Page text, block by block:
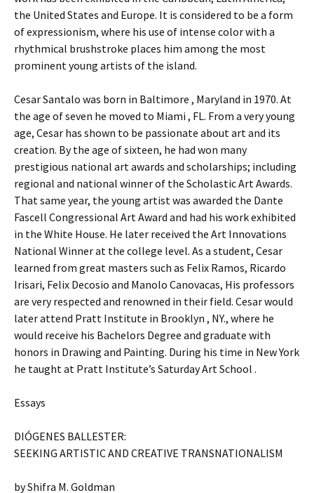
the United States and Europe. It is considered to be a form
of expressionism, where his use of intense color with a
rhythmical brushstroke places him among the most
prominent young artists of the island.
Cesar Santalo was born in Baltimore , Maryland in 1970. At
the age of seven he moved to Miami , FL. From a very young
age, Cesar has shown to be passionate about art and its
creation. By the age of sixteen, he had won many
prestigious national art awards and scholarships; including
regional and national winner of the Scholastic Art Awards.
That same year, the young artist was awarded the Dante
Fascell Congressional Art Award and had his work exhibited
in the White House. He later received the Art Innovations
National Winner at the college level. As a student, Cesar
learned from great masters such as Felix Ramos, Ricardo
Irisari, Felix Decosio and Manolo Canovacas, His professors
are very respected and renowned in their field. Cesar would
later attend Pratt Institute in Brooklyn , NY., where he
would receive his Bachelors Degree and graduate with
honors in Drawing and Painting. During his time in New York
he taught at Pratt Institute’s Saturday Art School .
Essays
DIÓGENES BALLESTER:
SEEKING ARTISTIC AND CREATIVE TRANSNATIONALISM
by Shifra M. Goldman